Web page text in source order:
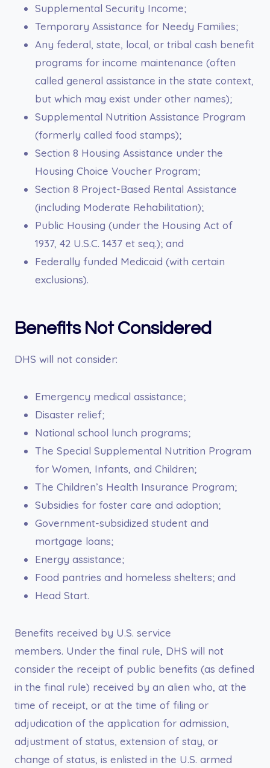
Supplemental Security Income;
Temporary Assistance for Needy Families;
Any federal, state, local, or tribal cash benefit
programs for income maintenance (often
called general assistance in the state context,
but which may exist under other names);
Supplemental Nutrition Assistance Program
(formerly called food stamps);
Section 8 Housing Assistance under the
Housing Choice Voucher Program;
Section 8 Project-Based Rental Assistance
(including Moderate Rehabilitation);
Public Housing (under the Housing Act of
1937, 42 U.S.C. 1437 et seq.); and
Federally funded Medicaid (with certain
exclusions).
Benefits Not Considered
DHS will not consider:
Emergency medical assistance;
Disaster relief;
National school lunch programs;
The Special Supplemental Nutrition Program
for Women, Infants, and Children;
The Children’s Health Insurance Program;
Subsidies for foster care and adoption;
Government-subsidized student and
mortgage loans;
Energy assistance;
Food pantries and homeless shelters; and
Head Start.
Benefits received by U.S. service
members. Under the final rule, DHS will not
consider the receipt of public benefits (as defined
in the final rule) received by an alien who, at the
time of receipt, or at the time of filing or
adjudication of the application for admission,
adjustment of status, extension of stay, or
change of status, is enlisted in the U.S. armed